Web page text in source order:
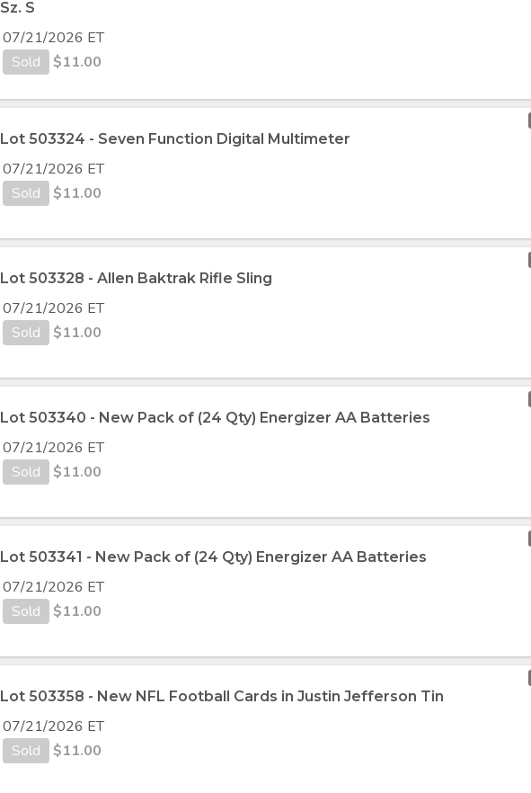
Sz. S
07/21/2026 ET
Sold
$11.00
Lot 503324 - Seven Function Digital Multimeter
07/21/2026 ET
Sold
$11.00
Lot 503328 - Allen Baktrak Rifle Sling
07/21/2026 ET
Sold
$11.00
Lot 503340 - New Pack of (24 Qty) Energizer AA Batteries
07/21/2026 ET
Sold
$11.00
Lot 503341 - New Pack of (24 Qty) Energizer AA Batteries
07/21/2026 ET
Sold
$11.00
Lot 503358 - New NFL Football Cards in Justin Jefferson Tin
07/21/2026 ET
Sold
$11.00